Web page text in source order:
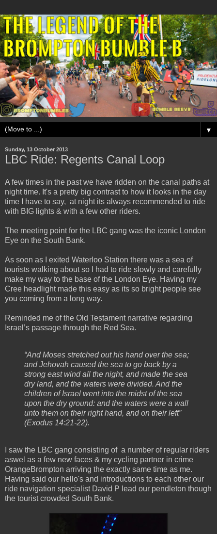
▼
Sunday, 13 October 2013
LBC Ride: Regents Canal Loop
A few times in the past we have ridden on the canal paths at
night time. It's a pretty big contrast to how it looks in the day
time I have to say, at night its always recommended to ride
with BIG lights & with a few other riders.
The meeting point for the LBC gang was the iconic London
Eye on the South Bank.
As soon as I exited Waterloo Station there was a sea of
tourists walking about so I had to ride slowly and carefully
make my way to the base of the London Eye. Having my
Cree headlight made this easy as its so bright people see
you coming from a long way.
Reminded me of the Old Testament narrative regarding
Israel’s passage through the Red Sea.
“And Moses stretched out his hand over the sea;
and Jehovah caused the sea to go back by a
strong east wind all the night, and made the sea
dry land, and the waters were divided. And the
children of Israel went into the midst of the sea
upon the dry ground: and the waters were a wall
unto them on their right hand, and on their left”
(Exodus 14:21-22).
I saw the LBC gang consisting of a number of regular riders
aswel as a few new faces & my cycling partner in crime
OrangeBrompton arriving the exactly same time as me.
Having said our hello's and introductions to each other our
ride navigation specialist David P lead our pendleton though
the tourist crowded South Bank.